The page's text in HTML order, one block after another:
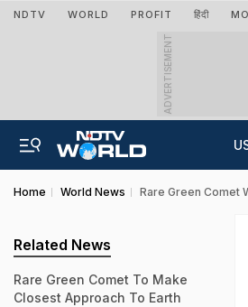
NDTV WORLD PROFIT हिंदी
ADVERTISEMENT
Home World News Rare Green Comet
Related News
Rare Green Comet To Make
Closest Approach To Earth